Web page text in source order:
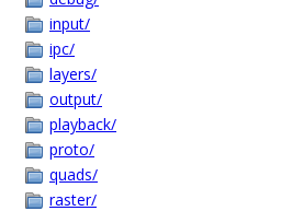
input/
ipc/
layers/
output/
playback/
proto/
quads/
raster/